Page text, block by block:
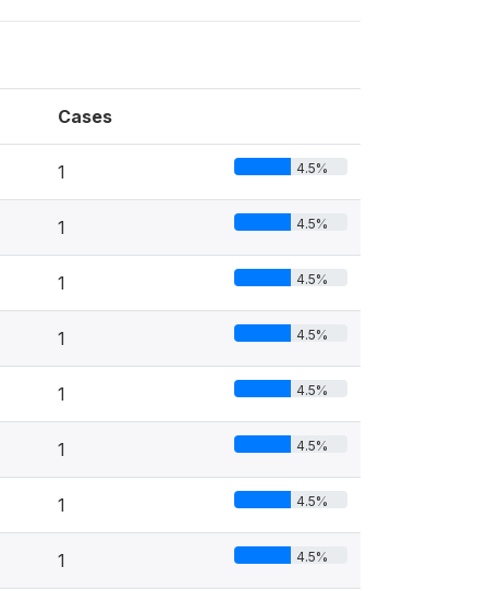
Cases
1 4.5%
1 4.5%
1 4.5%
1 4.5%
1 4.5%
1 4.5%
1 4.5%
1 4.5%